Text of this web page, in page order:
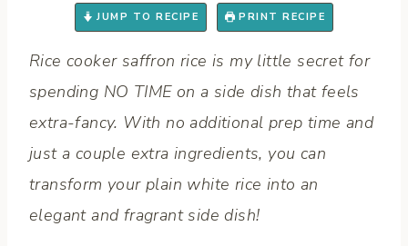
JUMP TO RECIPE PRINT RECIPE
Rice cooker saffron rice is my little secret for
spending NO TIME on a side dish that feels
extra-fancy. With no additional prep time and
just a couple extra ingredients, you can
transform your plain white rice into an
elegant and fragrant side dish!